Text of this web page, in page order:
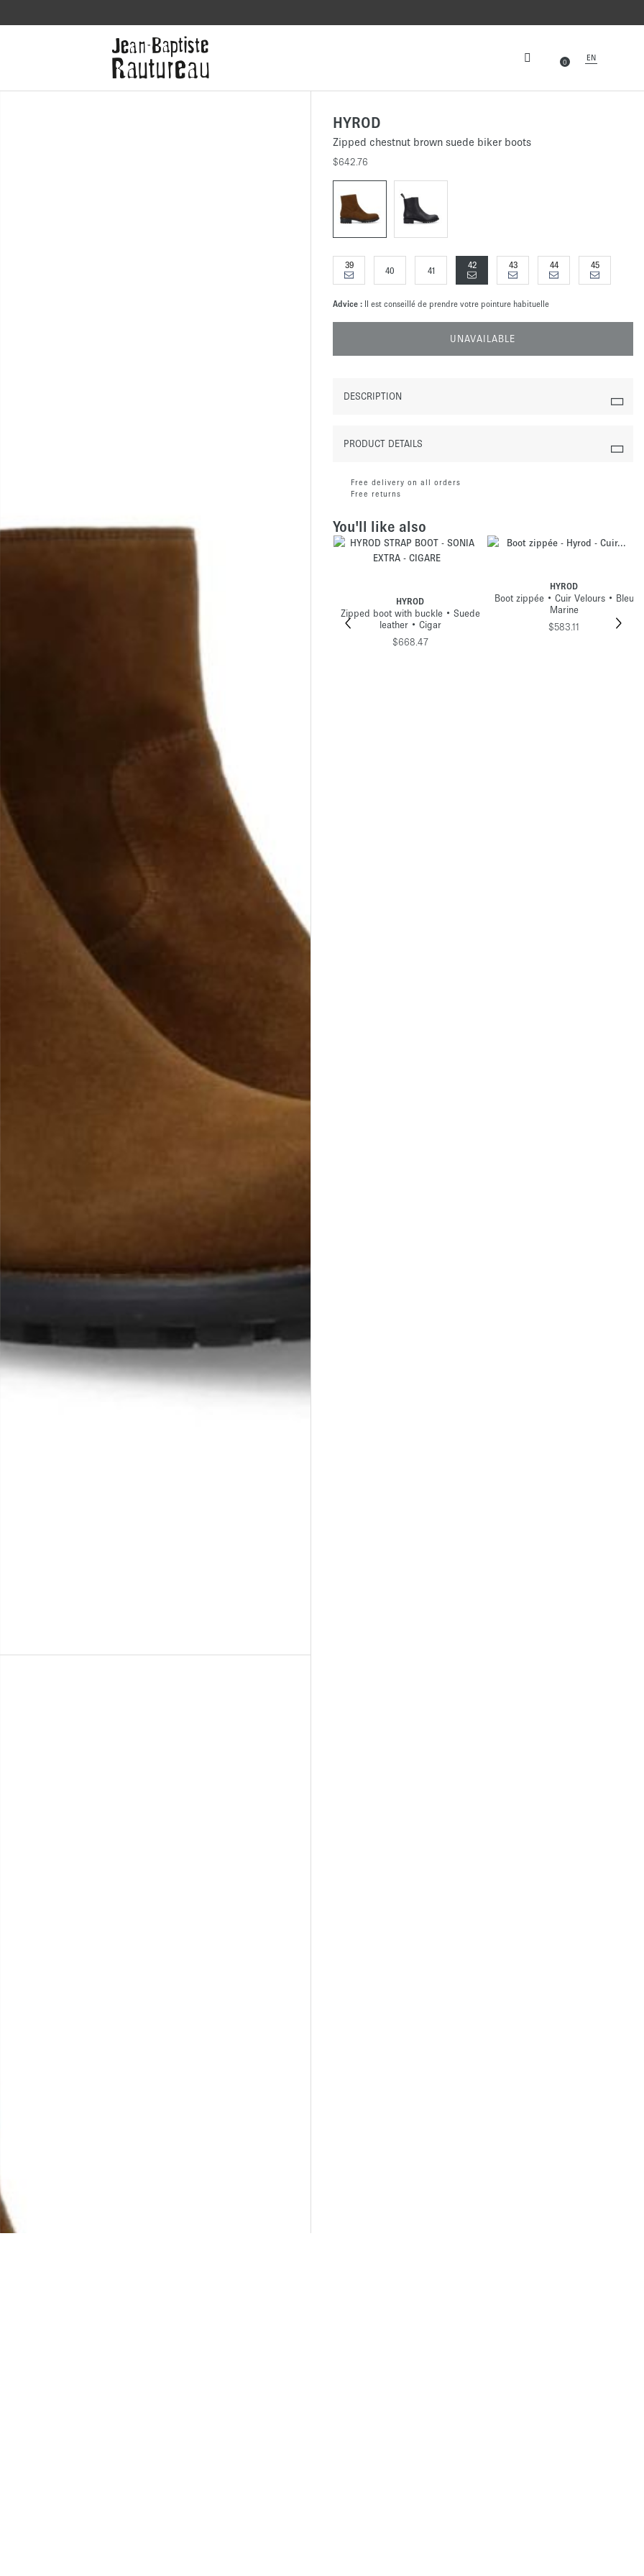
0 EN
HYROD
Zipped chestnut brown suede biker boots
$642.76
39
40 41
42 43 44 45
Advice : Il est conseillé de prendre votre pointure habituelle
UNAVAILABLE
DESCRIPTION
PRODUCT DETAILS
Free delivery on all orders
Free returns
You'll like also
HYROD
Zipped boot with buckle • Suede
leather • Cigar
$668.47
HYROD
Boot zippée • Cuir Velours • Bleu
Marine
$583.11